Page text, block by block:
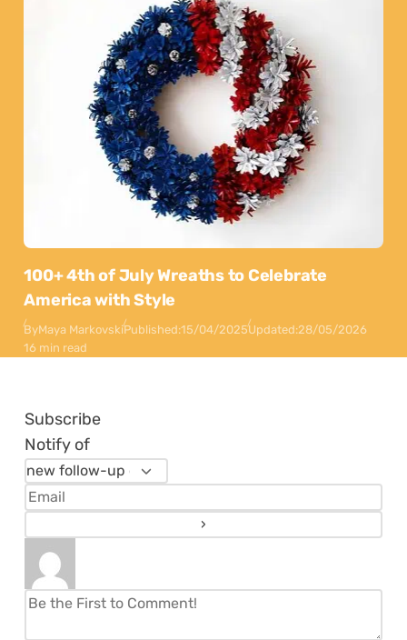
100+ 4th of July Wreaths to Celebrate
America with Style
ByMaya MarkovskiPublished:15/04/2025Updated:28/05/2026
16 min read
Subscribe
Notify of